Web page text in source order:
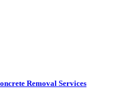
Removal Services